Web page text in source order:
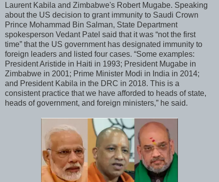
Laurent Kabila and Zimbabwe's Robert Mugabe. Speaking
about the US decision to grant immunity to Saudi Crown
Prince Mohammad Bin Salman, State Department
spokesperson Vedant Patel said that it was “not the first
time” that the US government has designated immunity to
foreign leaders and listed four cases. “Some examples:
President Aristide in Haiti in 1993; President Mugabe in
Zimbabwe in 2001; Prime Minister Modi in India in 2014;
and President Kabila in the DRC in 2018. This is a
consistent practice that we have afforded to heads of state,
heads of government, and foreign ministers,” he said.